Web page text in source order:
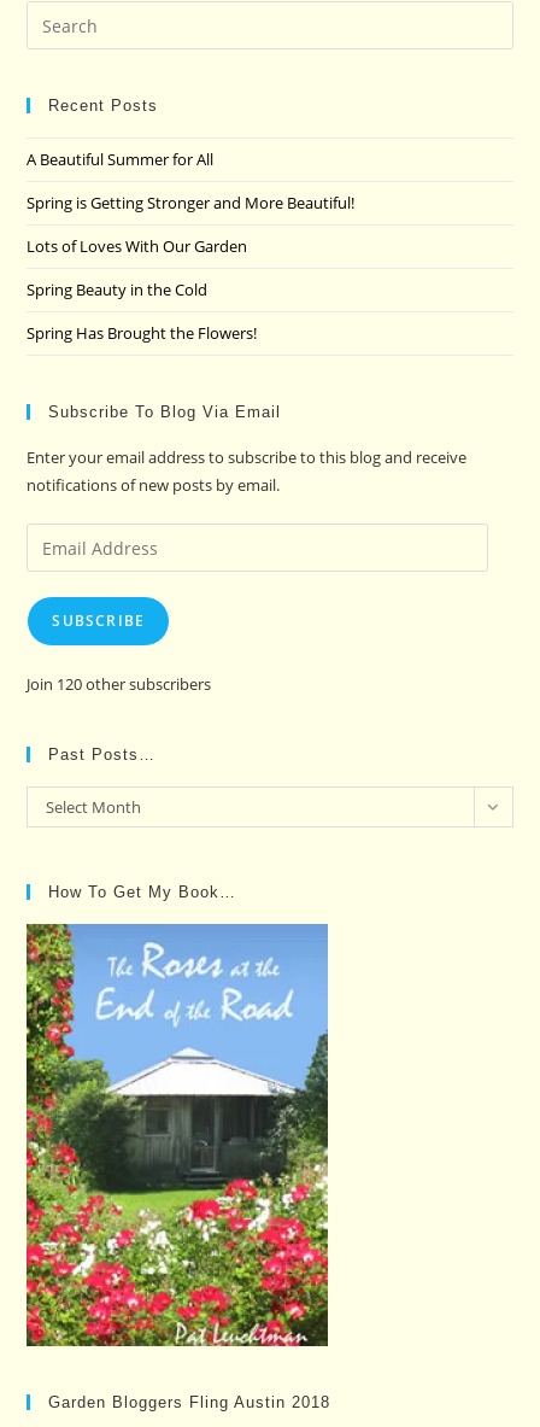
Recent Posts
A Beautiful Summer for All
Spring is Getting Stronger and More Beautiful!
Lots of Loves With Our Garden
Spring Beauty in the Cold
Spring Has Brought the Flowers!
Subscribe To Blog Via Email
Enter your email address to subscribe to this blog and receive
notifications of new posts by email.
Email
Address
SUBSCRIBE
Join 120 other subscribers
Past Posts…
Past
Posts…
Select Month
How To Get My Book…
Garden Bloggers Fling Austin 2018